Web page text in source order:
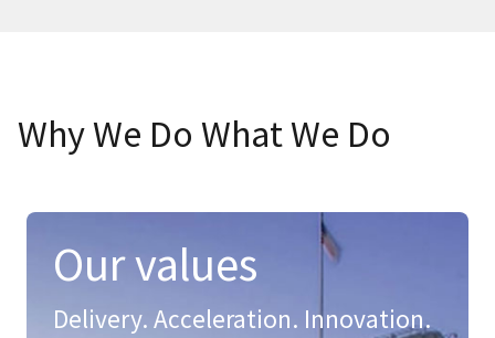
Why We Do What We Do
Our values
Delivery. Acceleration. Innovation.